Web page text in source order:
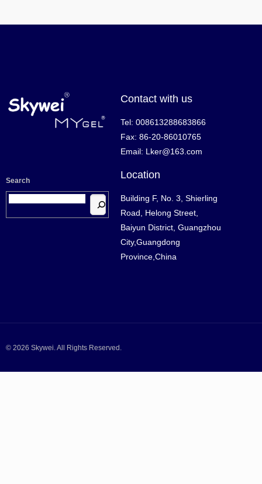
Search
Contact with us
Tel: 008613288683866
Fax: 86-20-86010765
Email: Lker@163.com
Location
Building F, No. 3, Shierling
Road, Helong Street,
Baiyun District, Guangzhou
City,Guangdong
Province,China
© 2026 Skywei. All Rights Reserved.